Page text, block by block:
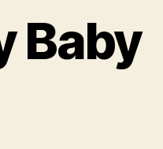
Baby